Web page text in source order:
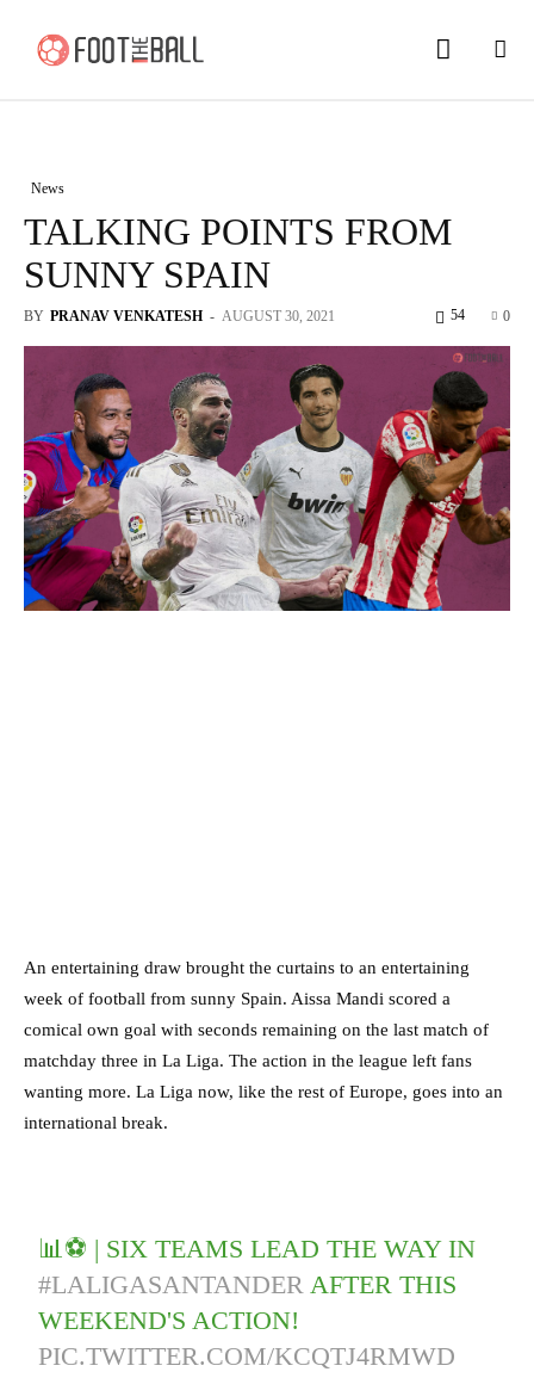
News
TALKING POINTS FROM
SUNNY SPAIN
BY PRANAV VENKATESH - AUGUST 30, 2021 0
54
An entertaining draw brought the curtains to an entertaining
week of football from sunny Spain. Aissa Mandi scored a
comical own goal with seconds remaining on the last match of
matchday three in La Liga. The action in the league left fans
wanting more. La Liga now, like the rest of Europe, goes into an
international break.
📊⚽️ | SIX TEAMS LEAD THE WAY IN
#LALIGASANTANDER AFTER THIS
WEEKEND'S ACTION!
PIC.TWITTER.COM/KCQTJ4RMWD